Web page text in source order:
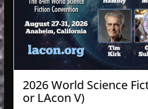
2026 World Science
or LAcon V)